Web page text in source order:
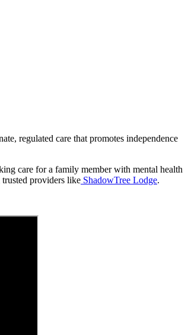
regulated care that promotes independence
care for a family member with mental health
providers like ShadowTree Lodge.